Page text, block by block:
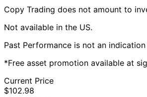
Copy Trading does not amount to
Not available in the US.
Past Performance is not an
*Free asset promotion available at
Current Price
$102.98